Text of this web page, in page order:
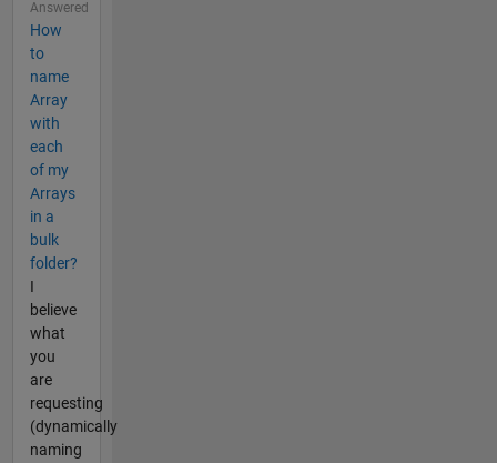
Answered
How
to
name
Array
with
each
of my
Arrays
in a
bulk
folder?
I
believe
what
you
are
requesting
(dynamically
naming